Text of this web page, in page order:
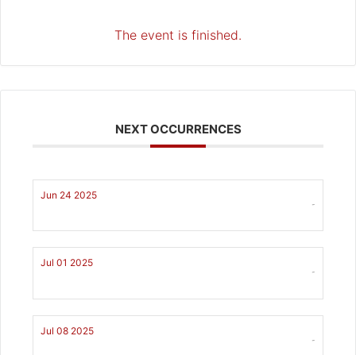
The event is finished.
NEXT OCCURRENCES
Jun 24 2025
-
Jul 01 2025
-
Jul 08 2025
-